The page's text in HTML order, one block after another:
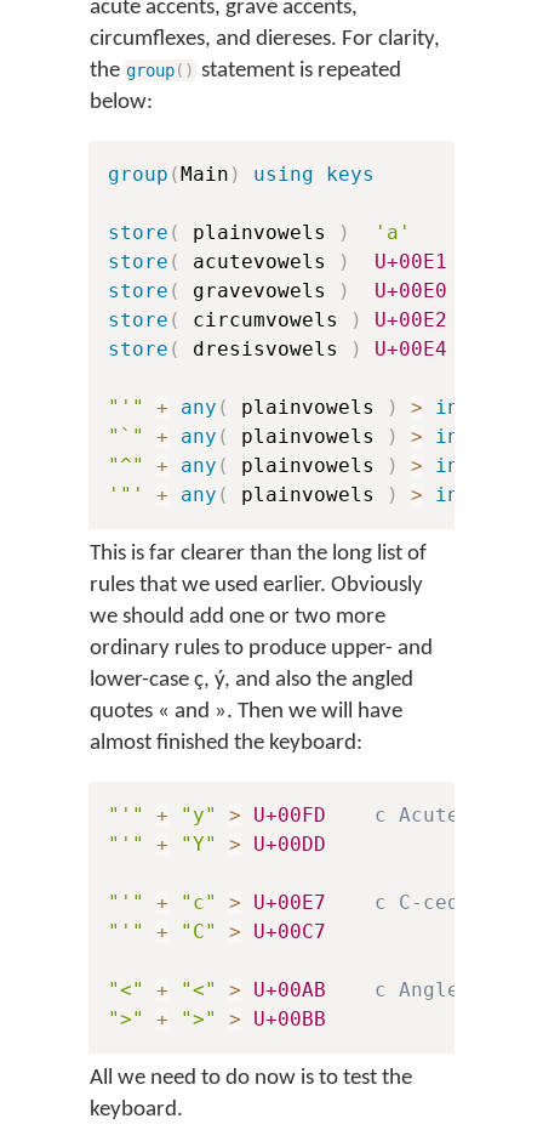
acute accents, grave accents,
circumflexes, and diereses. For clarity,
the group( ) statement is repeated
below:
group (Main ) using keys
store ( plainvowels ) 'a'
store ( acutevowels ) U+00E1
store ( gravevowels ) U+00E0
store ( circumvowels ) U+00E2
store ( dresisvowels ) U+00E4
"'" + any ( plainvowels ) > index
"`"
+ any ( plainvowels ) > index
"^"
+ any ( plainvowels ) > index
'"'
+ any ( plainvowels ) > index
This is far clearer than the long list of
rules that we used earlier. Obviously
we should add one or two more
ordinary rules to produce upper- and
lower-case ç, ý, and also the angled
quotes « and ». Then we will have
almost finished the keyboard:
"'" + "y" > U+00FD
c Acute-
"'"
+ "Y" > U+00DD
"'" + "c" > U+00E7
c C-cedilla
"'"
+ "C" > U+00C7
"<" + "<" > U+00AB
c Angled
">"
+ ">" > U+00BB
All we need to do now is to test the
keyboard.